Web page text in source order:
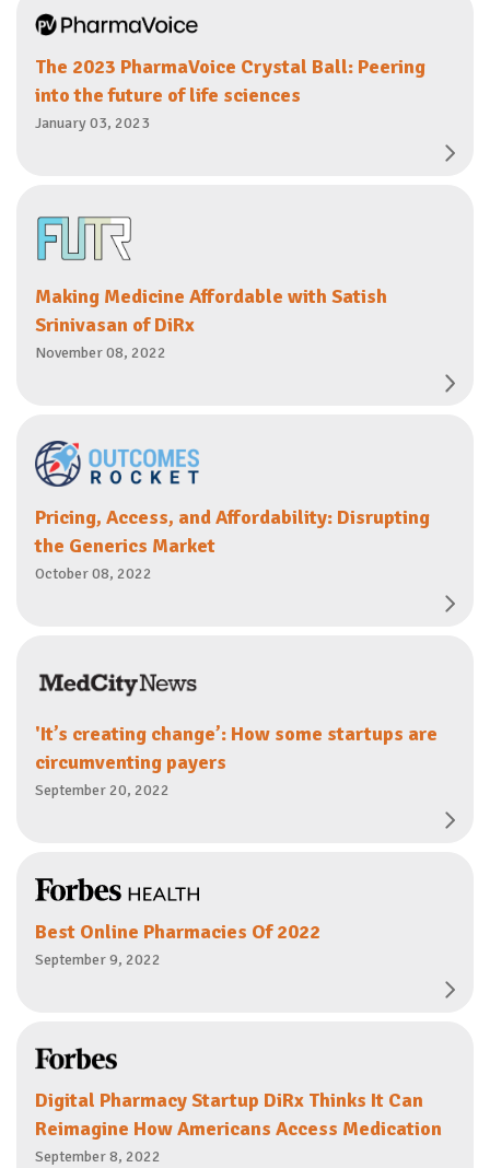
The 2023 PharmaVoice Crystal Ball: Peering
into the future of life sciences
January 03, 2023
Making Medicine Affordable with Satish
Srinivasan of DiRx
November 08, 2022
Pricing, Access, and Affordability: Disrupting
the Generics Market
October 08, 2022
'It’s creating change’: How some startups are
circumventing payers
September 20, 2022
Best Online Pharmacies Of 2022
September 9, 2022
Digital Pharmacy Startup DiRx Thinks It Can
Reimagine How Americans Access Medication
September 8, 2022